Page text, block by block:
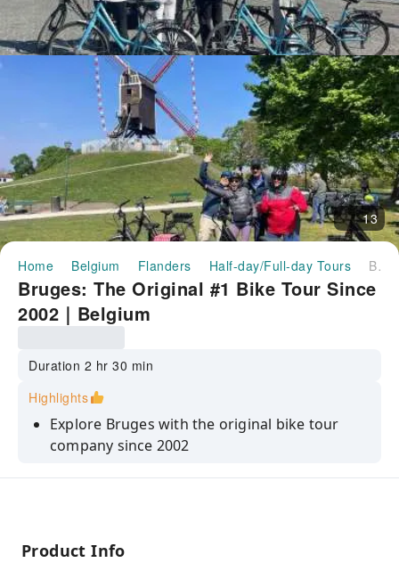
13
Home Belgium Flanders Half-day/Full-day Tours Bruges: The Original #1 Bike Tour Since 2002｜Belgium
Bruges: The Original #1 Bike Tour Since
2002｜Belgium
Duration 2 hr 30 min
Highlights
Explore Bruges with the original bike tour
company since 2002
Discover iconic landmarks, hidden gems and
No fixed route: each local guide shares their
Product Info